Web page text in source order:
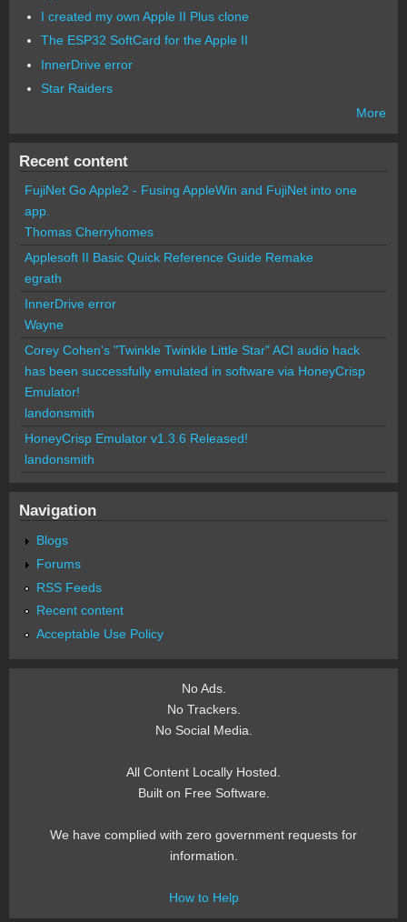
I created my own Apple II Plus clone
The ESP32 SoftCard for the Apple II
InnerDrive error
Star Raiders
More
Recent content
FujiNet Go Apple2 - Fusing AppleWin and FujiNet into one
app.
Thomas Cherryhomes
Applesoft II Basic Quick Reference Guide Remake
egrath
InnerDrive error
Wayne
Corey Cohen's "Twinkle Twinkle Little Star" ACI audio hack
has been successfully emulated in software via HoneyCrisp
Emulator!
landonsmith
HoneyCrisp Emulator v1.3.6 Released!
landonsmith
Navigation
Blogs
Forums
RSS Feeds
Recent content
Acceptable Use Policy
No Ads.
No Trackers.
No Social Media.
All Content Locally Hosted.
Built on Free Software.
We have complied with zero government requests for
information.
How to Help